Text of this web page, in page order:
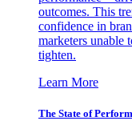
outcomes. This
confidence in
marketers unable
tighten.
Learn More
The State of